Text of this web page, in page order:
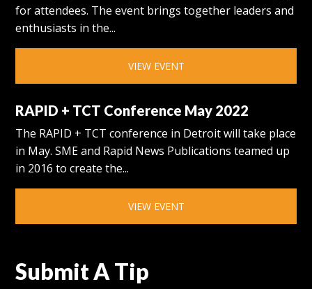
for attendees. The event brings together leaders and
enthusiasts in the...
VIEW EVENT
RAPID + TCT Conference May 2022
The RAPID + TCT conference in Detroit will take place
in May. SME and Rapid News Publications teamed up
in 2016 to create the...
VIEW EVENT
Submit A Tip